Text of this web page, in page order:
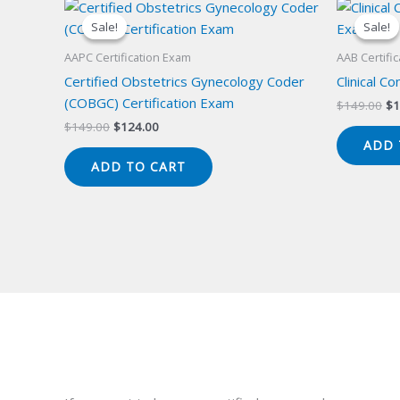
Sale!
Sale!
AAPC Certification Exam
Certified Obstetrics Gynecology Coder
(COBGC) Certification Exam
$149.00 Original
$149.00.
$124.00Current
$124.00.
ADD TO CART
Sale!
Sale!
AAB
Clinical
$149.00 $
ADD